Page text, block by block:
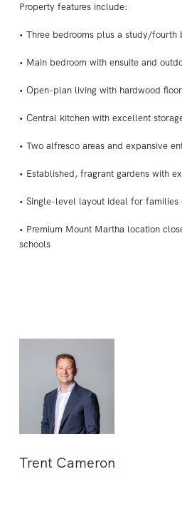
Property features include:
• Three bedrooms plus a study/fourth
• Main bedroom with ensuite and
• Open-plan living with hardwood
• Central kitchen with excellent
• Two alfresco areas and expansive
• Established, fragrant gardens with
• Single-level layout ideal for families
• Premium Mount Martha location
schools
Trent Cameron